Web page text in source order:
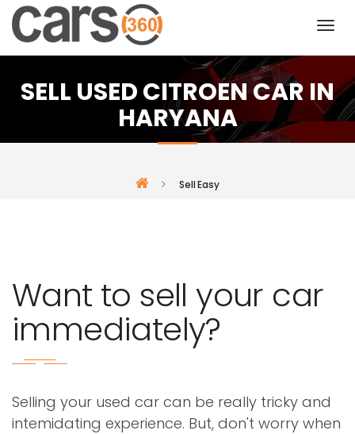
SELL USED CITROEN CAR IN
HARYANA
Sell Easy
Want to sell your car
immediately?
Selling your used car can be really tricky and
intemidating experience. But, don't worry when